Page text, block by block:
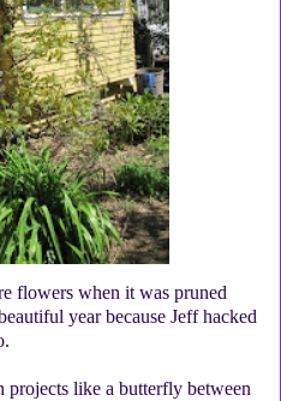
flowers when it was pruned
year because Jeff hacked
like a butterfly between